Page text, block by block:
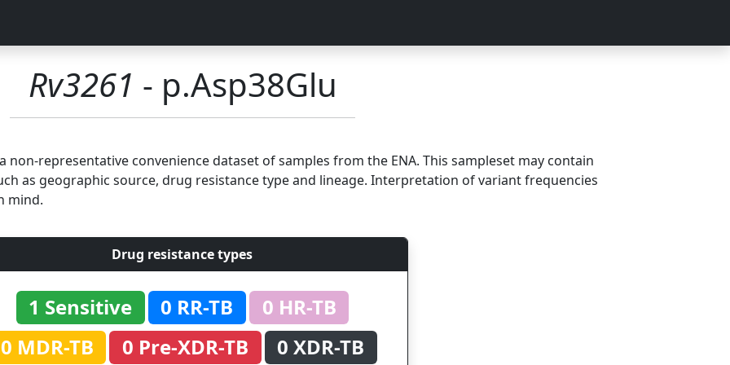
Rv3261 - p.Asp38Glu
representative convenience dataset of samples from the ENA. This sampleset may contain
as geographic source, drug resistance type and lineage. Interpretation of variant frequencies
mind.
Drug resistance types
1 Sensitive 0 RR-TB
0 HR-TB
0 MDR-TB
0 Pre-XDR-TB
0 XDR-TB